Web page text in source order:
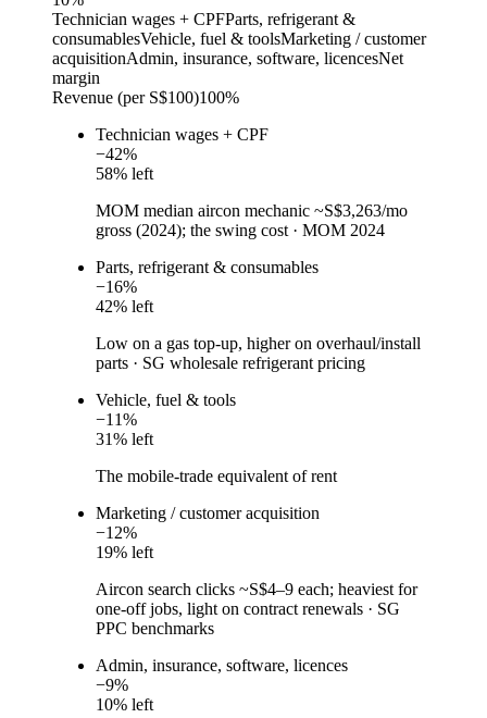
Technician wages + CPFParts, refrigerant &
consumablesVehicle, fuel & toolsMarketing / customer
acquisitionAdmin, insurance, software, licencesNet
margin
Revenue (per S$100)100%
Technician wages + CPF
−42%
58% left
MOM median aircon mechanic ~S$3,263/mo
gross (2024); the swing cost· MOM 2024
Parts, refrigerant & consumables
−16%
42% left
Low on a gas top-up, higher on overhaul/install
parts · SG wholesale refrigerant pricing
Vehicle, fuel & tools
−11%
31% left
The mobile-trade equivalent of rent
Marketing / customer acquisition
−12%
19% left
Aircon search clicks ~S$4–9 each; heaviest for
one-off jobs, light on contract renewals · SG
PPC benchmarks
Admin, insurance, software, licences
−9%
10% left